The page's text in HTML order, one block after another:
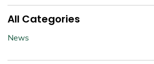
All Categories
News